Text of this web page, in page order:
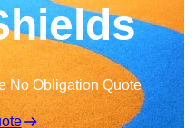
No Obligation Quote